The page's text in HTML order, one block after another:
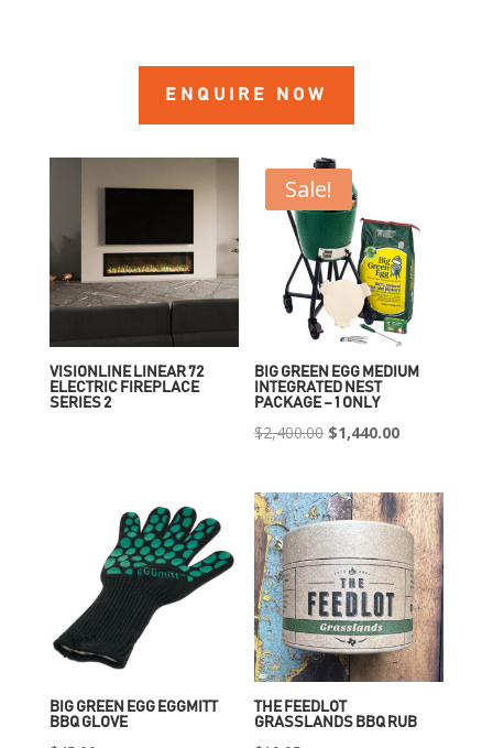
ENQUIRE NOW
VISIONLINE LINEAR 72
ELECTRIC FIREPLACE
SERIES 2
Sale!
BIG GREEN EGG MEDIUM
INTEGRATED NEST
PACKAGE – 1 ONLY
$2,400.00 Original
was:
$2,400.00.
$1,440.00Current
is:
$1,440.00.
BIG GREEN EGG EGGMITT
BBQ GLOVE
THE FEEDLOT
GRASSLANDS BBQ RUB